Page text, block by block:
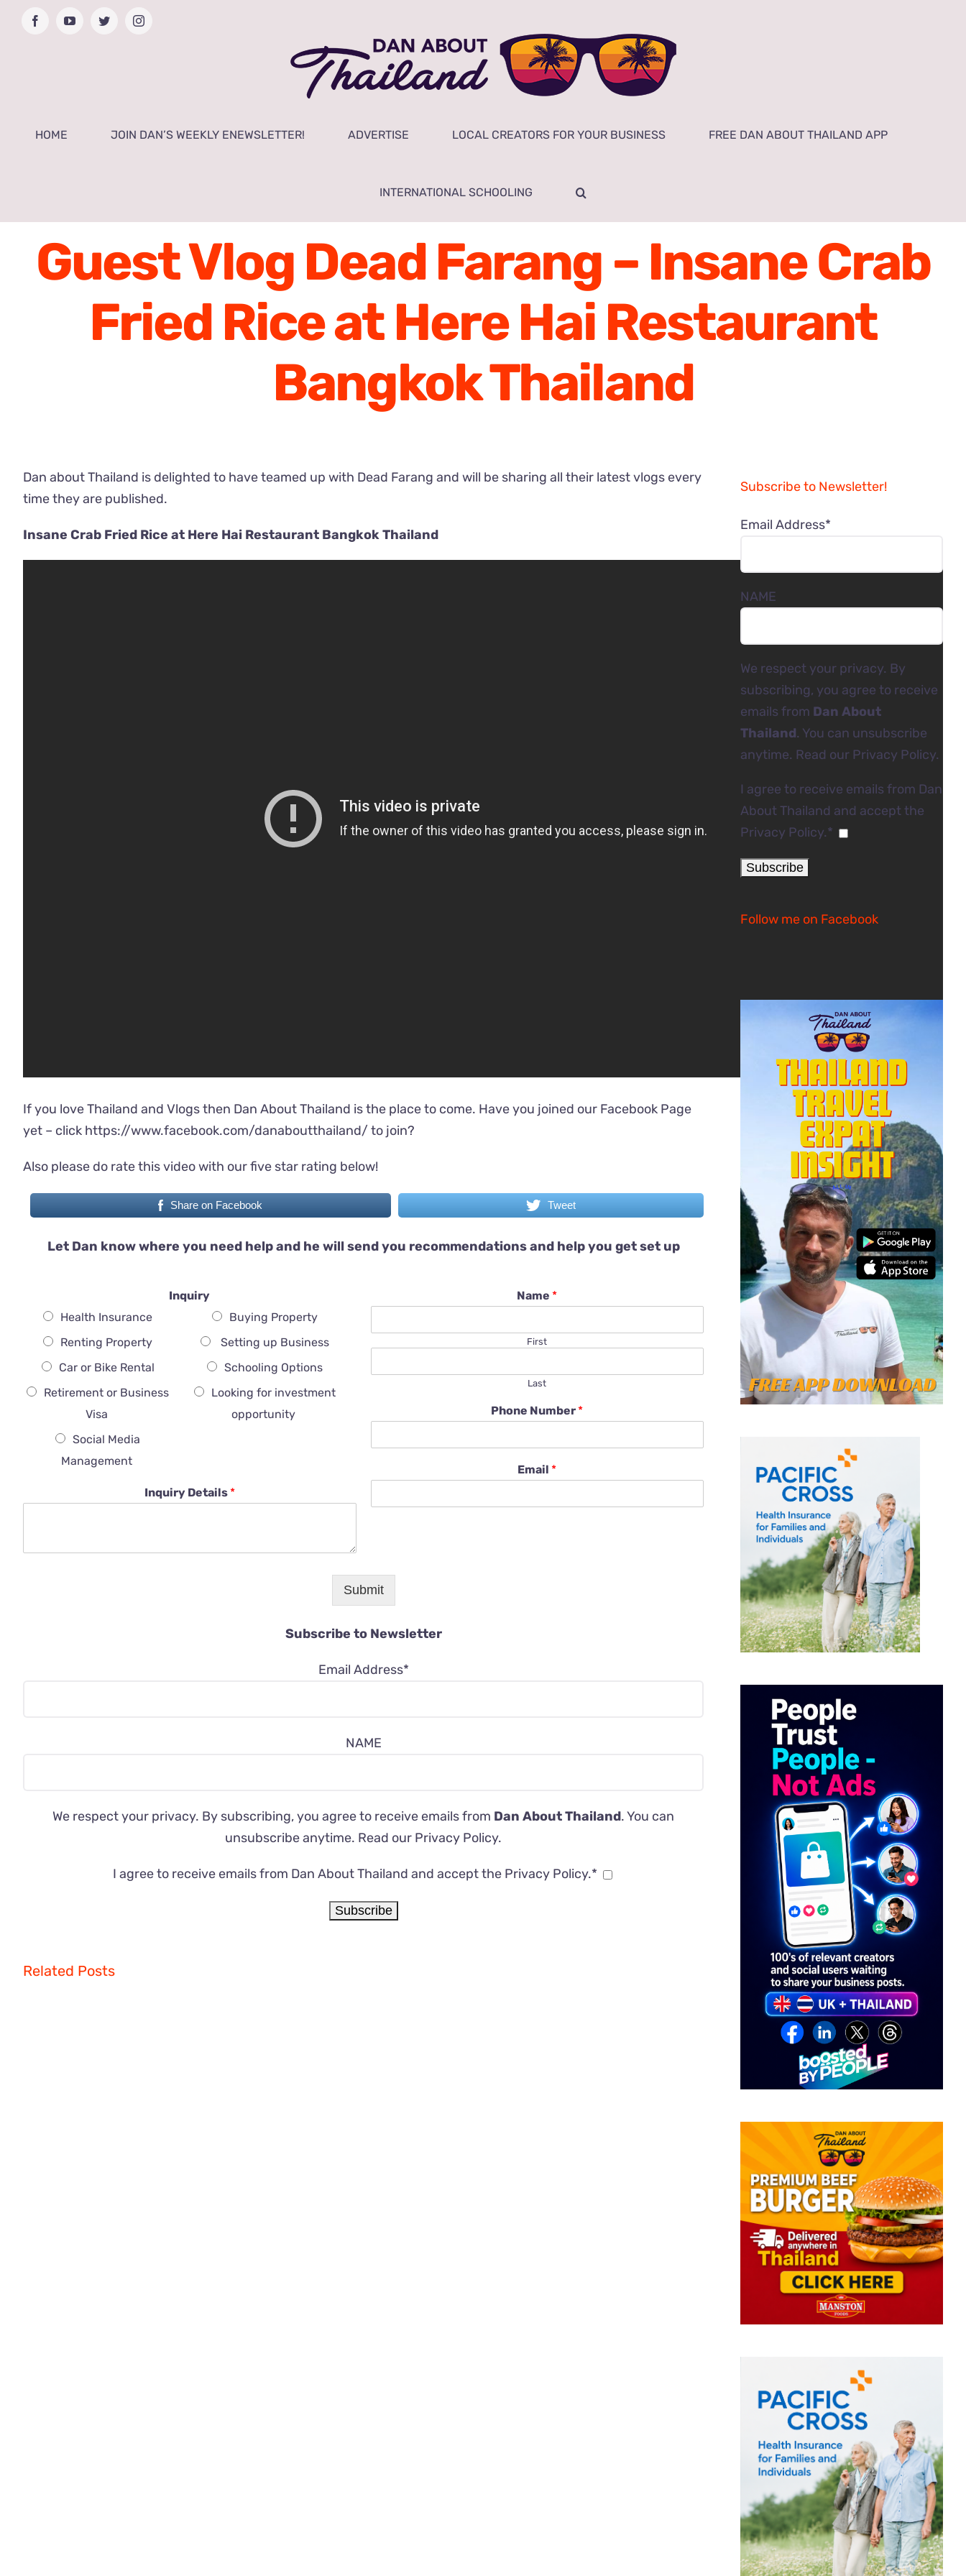
FacebookYouTubeTwitterInstagram
HOME JOIN DAN’S WEEKLY ENEWSLETTER! ADVERTISE LOCAL CREATORS FOR YOUR BUSINESS FREE DAN ABOUT THAILAND APP
INTERNATIONAL SCHOOLING
Guest Vlog Dead Farang – Insane Crab
Fried Rice at Here Hai Restaurant
Bangkok Thailand
Dan about Thailand is delighted to have teamed up with Dead Farang and will be sharing all their latest vlogs every
time they are published.
Insane Crab Fried Rice at Here Hai Restaurant Bangkok Thailand
If you love Thailand and Vlogs then Dan About Thailand is the place to come. Have you joined our Facebook Page
yet – click https://www.facebook.com/danaboutthailand/ to join?
Also please do rate this video with our five star rating below!
Share on Facebook Tweet
Let Dan know where you need help and he will send you recommendations and help you get set up
Inquiry
Health Insurance
Buying Property
Renting Property
Setting up Business
Car or Bike Rental
Schooling Options
Retirement or Business
Visa
Looking for investment
opportunity
Social Media
Management
Inquiry Details *
Name *
First
Last
Phone Number *
Email *
Submit
Subscribe to Newsletter
Email Address*
NAME
We respect your privacy. By subscribing, you agree to receive emails from Dan About Thailand. You can
unsubscribe anytime. Read our Privacy Policy.
I agree to receive emails from Dan About Thailand and accept the Privacy Policy.*
Related Posts
Subscribe to Newsletter!
Email Address*
NAME
We respect your privacy. By
subscribing, you agree to receive
emails from Dan About
Thailand. You can unsubscribe
anytime. Read our Privacy Policy.
I agree to receive emails from Dan
About Thailand and accept the
Privacy Policy.*
Follow me on Facebook